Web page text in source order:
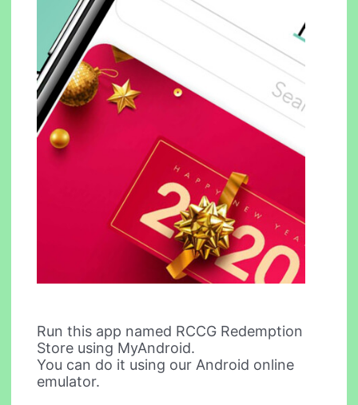
Run this app named RCCG Redemption
Store using MyAndroid.
You can do it using our Android online
emulator.